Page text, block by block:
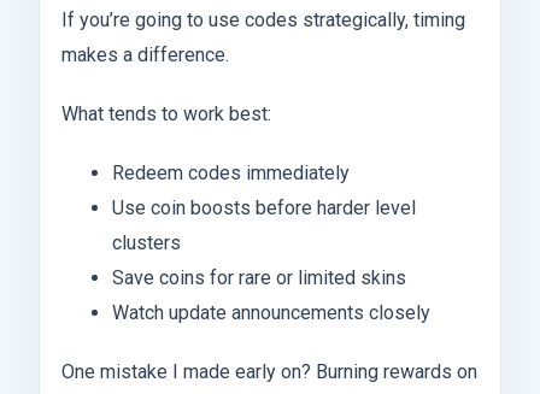
If you’re going to use codes strategically, timing
makes a difference.
What tends to work best:
Redeem codes immediately
Use coin boosts before harder level
clusters
Save coins for rare or limited skins
Watch update announcements closely
One mistake I made early on? Burning rewards on